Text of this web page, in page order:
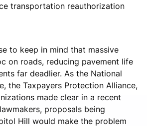
transportation reauthorization
to keep in mind that massive
on roads, reducing pavement life
far deadlier. As the National
the Taxpayers Protection Alliance,
made clear in a recent
proposals being
Hill would make the problem